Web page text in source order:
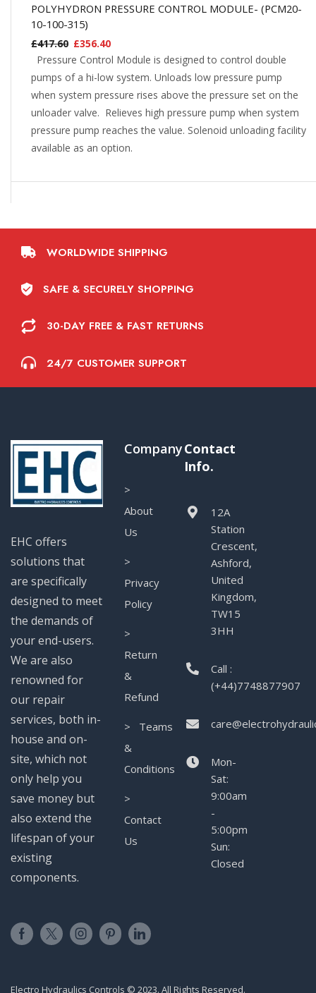
POLYHYDRON PRESSURE CONTROL MODULE- (PCM20-
10-100-315)
£417.60 £356.40
Pressure Control Module is designed to control double
pumps of a hi-low system. Unloads low pressure pump
when system pressure rises above the pressure set on the
unloader valve. Relieves high pressure pump when system
pressure pump reaches the value. Solenoid unloading facility
available as an option.
WORLDWIDE SHIPPING
SAFE & SECURELY SHOPPING
30-DAY FREE & FAST RETURNS
24/7 CUSTOMER SUPPORT
EHC offers
solutions that
are specifically
designed to meet
the demands of
your end-users.
We are also
renowned for
our repair
services, both in-
house and on-
site, which not
only help you
save money but
also extend the
lifespan of your
existing
components.
Company
>
About
Us
>
Privacy
Policy
>
Return
&
Refund
> Teams
&
Conditions
>
Contact
Us
Contact
Info.
12A
Station
Crescent,
Ashford,
United
Kingdom,
TW15
3HH
Call :
(+44)7748877907
Mon-
Sat:
9:00am
-
5:00pm
Sun:
Closed
Electro Hydraulics Controls © 2023. All Rights Reserved.